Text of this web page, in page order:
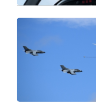
How do pilots plan